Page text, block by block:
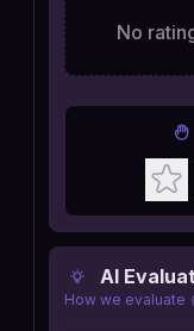
AI
How we evaluate
No